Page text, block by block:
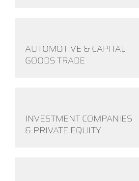
AUTOMOTIVE & CAPITAL
GOODS TRADE
INVESTMENT COMPANIES
& PRIVATE EQUITY